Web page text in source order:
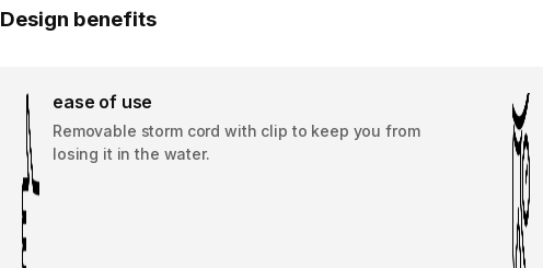
Design benefits
ease of use
Removable storm cord with clip to keep you from
losing it in the water.